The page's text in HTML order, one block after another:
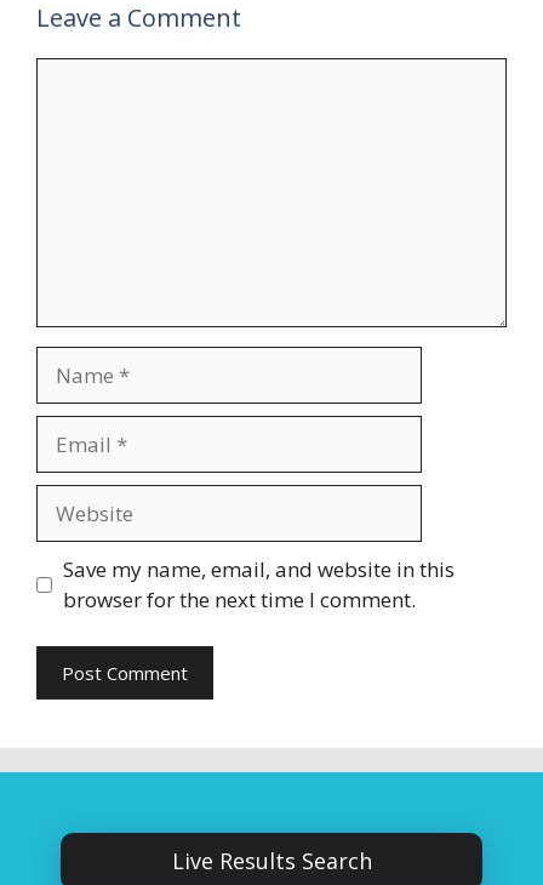
Leave a Comment
Save my name, email, and website in this
browser for the next time I comment.
Live Results Search